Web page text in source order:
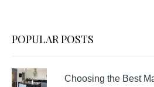
POPULAR POSTS
Choosing the Best